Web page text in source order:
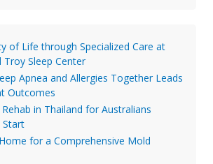
of Life through Specialized Care at
Troy Sleep Center
Apnea and Allergies Together Leads
Outcomes
in Thailand for Australians
Start
for a Comprehensive Mold